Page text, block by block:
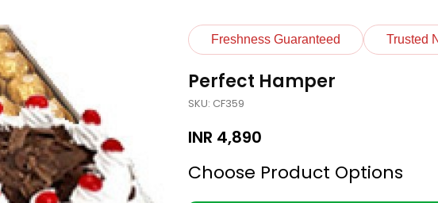
Freshness Guaranteed Trusted
Perfect Hamper
SKU: CF359
INR 4,890
Choose Product Options